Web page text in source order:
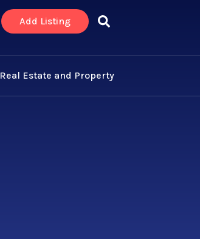
Add Listing
Real Estate and Property